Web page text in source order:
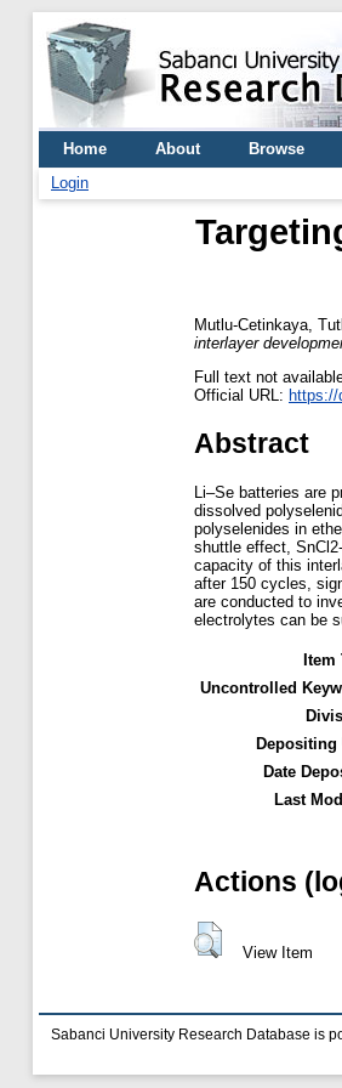
Home About Browse
Login
Mutlu-Cetinkaya,
interlayer
Full text not
Official URL: https://
Abstract
Li–Se batteries are
dissolved
polyselenides in
shuttle effect,
capacity of this
after 150 cycles,
are conducted to
electrolytes can be
Item
Uncontrolled
Depositing
Date
Last
Actions
View Item
Sabanci University Research Database is